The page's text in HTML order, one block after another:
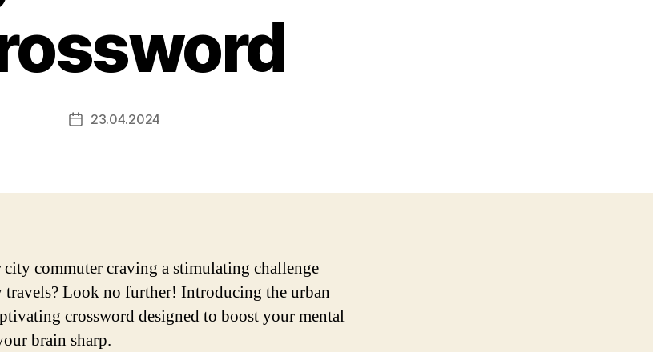
Post23.04.2024
commuter craving a stimulating challenge
Look no further! Introducing the urban
crossword designed to boost your mental
brain sharp.